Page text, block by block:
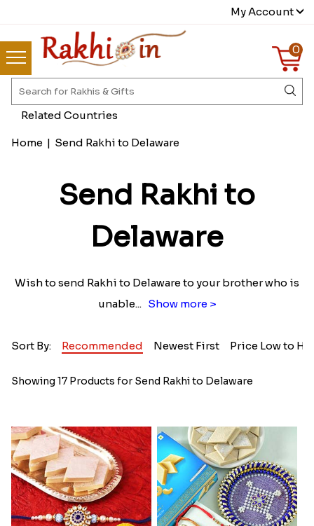
My Account
0
Home | Send Rakhi to Delaware
Send Rakhi to
Delaware
Wish to send Rakhi to Delaware to your brother who is
unable... Show more >
Sort By: Recommended Newest First Price Low to
Showing 17 Products for Send Rakhi to Delaware
Related Countries